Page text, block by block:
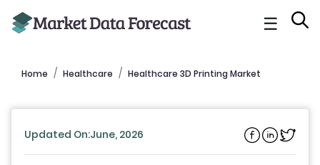
☰
Home Healthcare Healthcare 3D Printing Market
Updated On:June, 2026